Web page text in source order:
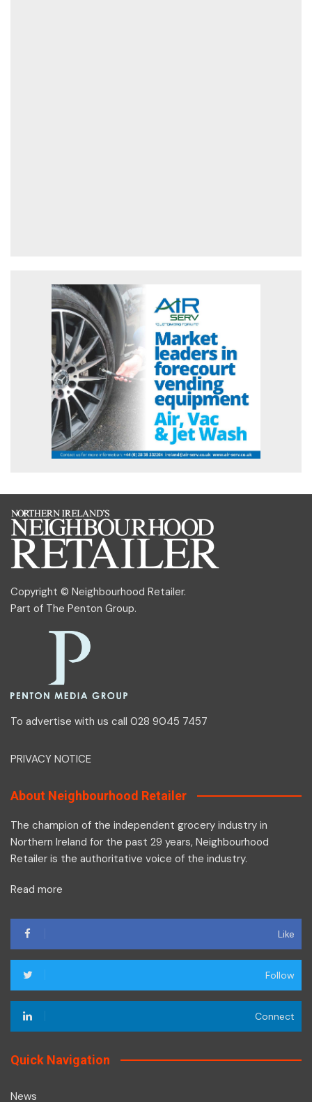
Copyright © Neighbourhood Retailer.
Part of The Penton Group.
To advertise with us call 028 9045 7457
PRIVACY NOTICE
About Neighbourhood Retailer
The champion of the independent grocery industry in
Northern Ireland for the past 29 years, Neighbourhood
Retailer is the authoritative voice of the industry.
Read more
Like
Follow
Connect
Quick Navigation
News